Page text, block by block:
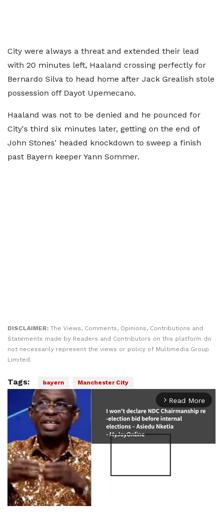
City were always a threat and extended their lead
with 20 minutes left, Haaland crossing perfectly for
Bernardo Silva to head home after Jack Grealish stole
possession off Dayot Upemecano.
Haaland was not to be denied and he pounced for
City's third six minutes later, getting on the end of
John Stones' headed knockdown to sweep a finish
past Bayern keeper Yann Sommer.
DISCLAIMER: The Views, Comments, Opinions, Contributions and
Statements made by Readers and Contributors on this platform do
not necessarily represent the views or policy of Multimedia Group
Limited.
Tags: bayern Manchester City
arrow_forward_ios Read More